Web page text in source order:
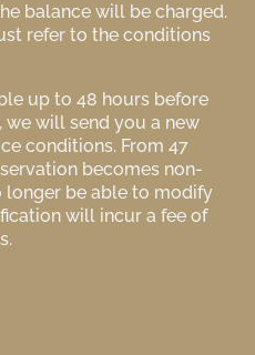
balance will be charged.
refer to the conditions
up to 48 hours before
will send you a new
conditions. From 47
becomes non-
longer be able to modify
will incur a fee of